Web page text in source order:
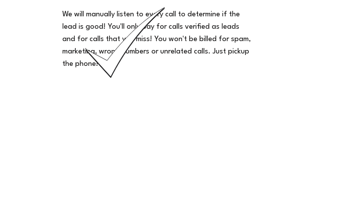
We will manually listen to every call to determine if the
lead is good! You'll only pay for calls verified as leads
and for calls that you miss! You won't be billed for spam,
marketing, wrong numbers or unrelated calls. Just pickup
the phone!